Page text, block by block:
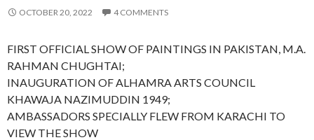
OCTOBER 20, 2022 4 COMMENTS
FIRST OFFICIAL SHOW OF PAINTINGS IN PAKISTAN, M.A.
RAHMAN CHUGHTAI;
INAUGURATION OF ALHAMRA ARTS COUNCIL
KHAWAJA NAZIMUDDIN 1949;
AMBASSADORS SPECIALLY FLEW FROM KARACHI TO
VIEW THE SHOW